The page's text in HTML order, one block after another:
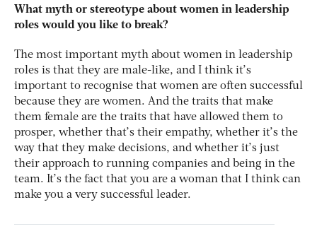
What myth or stereotype about women in leadership
roles would you like to break?
The most important myth about women in leadership
roles is that they are male-like, and I think it’s
important to recognise that women are often successful
because they are women. And the traits that make
them female are the traits that have allowed them to
prosper, whether that’s their empathy, whether it’s the
way that they make decisions, and whether it’s just
their approach to running companies and being in the
team. It’s the fact that you are a woman that I think can
make you a very successful leader.